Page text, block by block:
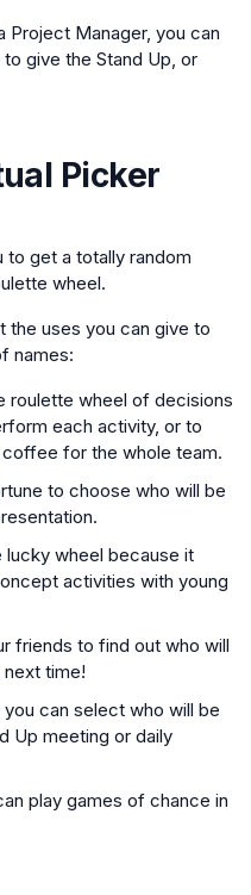
Project Manager, you can
give the Stand Up, or
Picker
to get a totally random
wheel.
the uses you can give to
names:
roulette wheel of decisions
each activity, or to
for the whole team.
to choose who will be
wheel because it
activities with young
friends to find out who will
time!
can select who will be
Up meeting or daily
play games of chance in